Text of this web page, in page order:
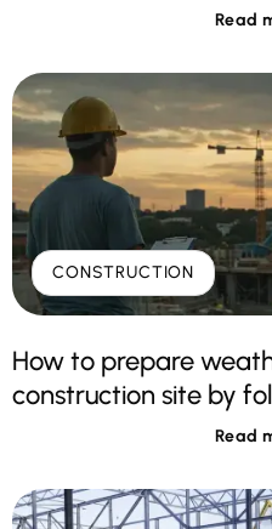
Read
CONSTRUCTION
How to prepare
construction site by
Read